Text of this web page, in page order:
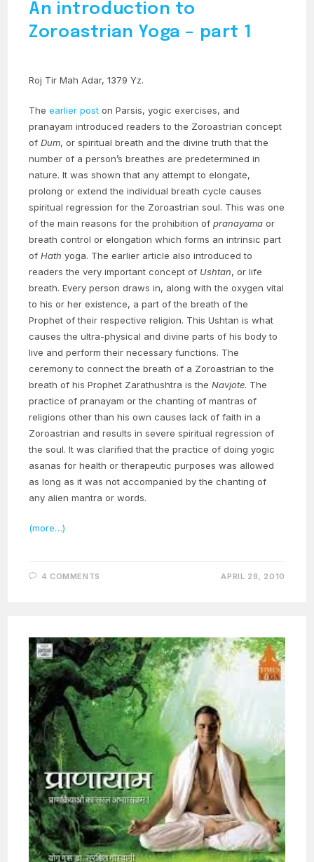
An introduction to
Zoroastrian Yoga – part 1
Roj Tir Mah Adar, 1379 Yz.
Theearlier post on Parsis, yogic exercises, and
pranayam introduced readers to the Zoroastrian concept
ofDum, or spiritual breath and the divine truth that the
number of a person’s breathes are predetermined in
nature. It was shown that any attempt to elongate,
prolong or extend the individual breath cycle causes
spiritual regression for the Zoroastrian soul. This was one
of the main reasons for the prohibition ofpranayama or
breath control or elongation which forms an intrinsic part
ofHath yoga. The earlier article also introduced to
readers the very important concept of Ushtan, or life
breath. Every person draws in, along with the oxygen vital
to his or her existence, a part of the breath of the
Prophet of their respective religion. This Ushtan is what
causes the ultra-physical and divine parts of his body to
live and perform their necessary functions. The
ceremony to connect the breath of a Zoroastrian to the
breath of his Prophet Zarathushtra is theNavjote. The
practice of pranayam or the chanting of mantras of
religions other than his own causes lack of faith in a
Zoroastrian and results in severe spiritual regression of
the soul. It was clarified that the practice of doing yogic
asanas for health or therapeutic purposes was allowed
as long as it was not accompanied by the chanting of
any alien mantra or words.
(more…)
4 COMMENTS APRIL 28, 2010